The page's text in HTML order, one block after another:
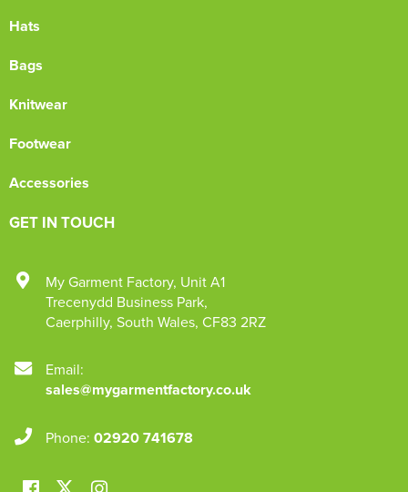
Hats
Bags
Knitwear
Footwear
Accessories
GET IN TOUCH
My Garment Factory, Unit A1
Trecenydd Business Park,
Caerphilly, South Wales, CF83 2RZ
Email:
sales@mygarmentfactory.co.uk
Phone: 02920 741678